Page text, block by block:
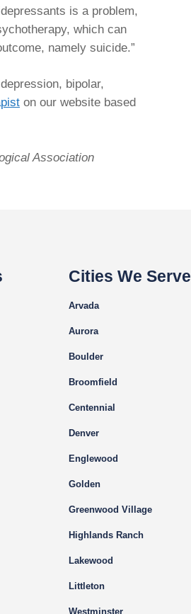
is a problem,
which can
namely suicide.”
bipolar,
on our website based
Association
Cities We Serve
Arvada
Aurora
Boulder
Broomfield
Centennial
Denver
Englewood
Golden
Greenwood Village
Highlands Ranch
Lakewood
Littleton
Westminster